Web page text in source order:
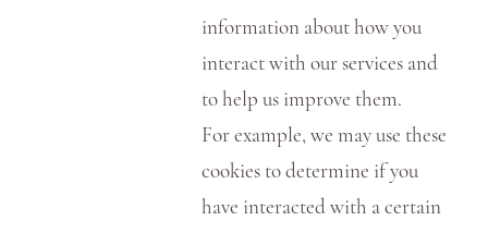
information about how you
interact with our services and
to help us improve them.
For example, we may use these
cookies to determine if you
have interacted with a certain